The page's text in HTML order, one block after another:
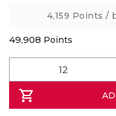
4,159 Points /
49,908 Points